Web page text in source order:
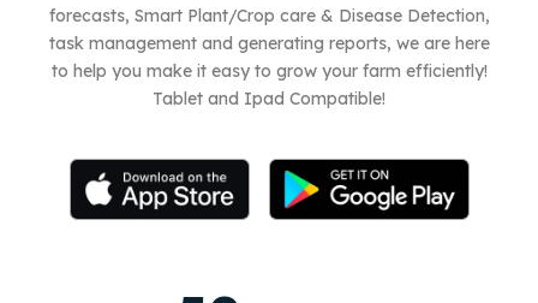
forecasts, Smart Plant/Crop care & Disease Detection,
task management and generating reports, we are here
to help you make it easy to grow your farm efficiently!
Tablet and Ipad Compatible!